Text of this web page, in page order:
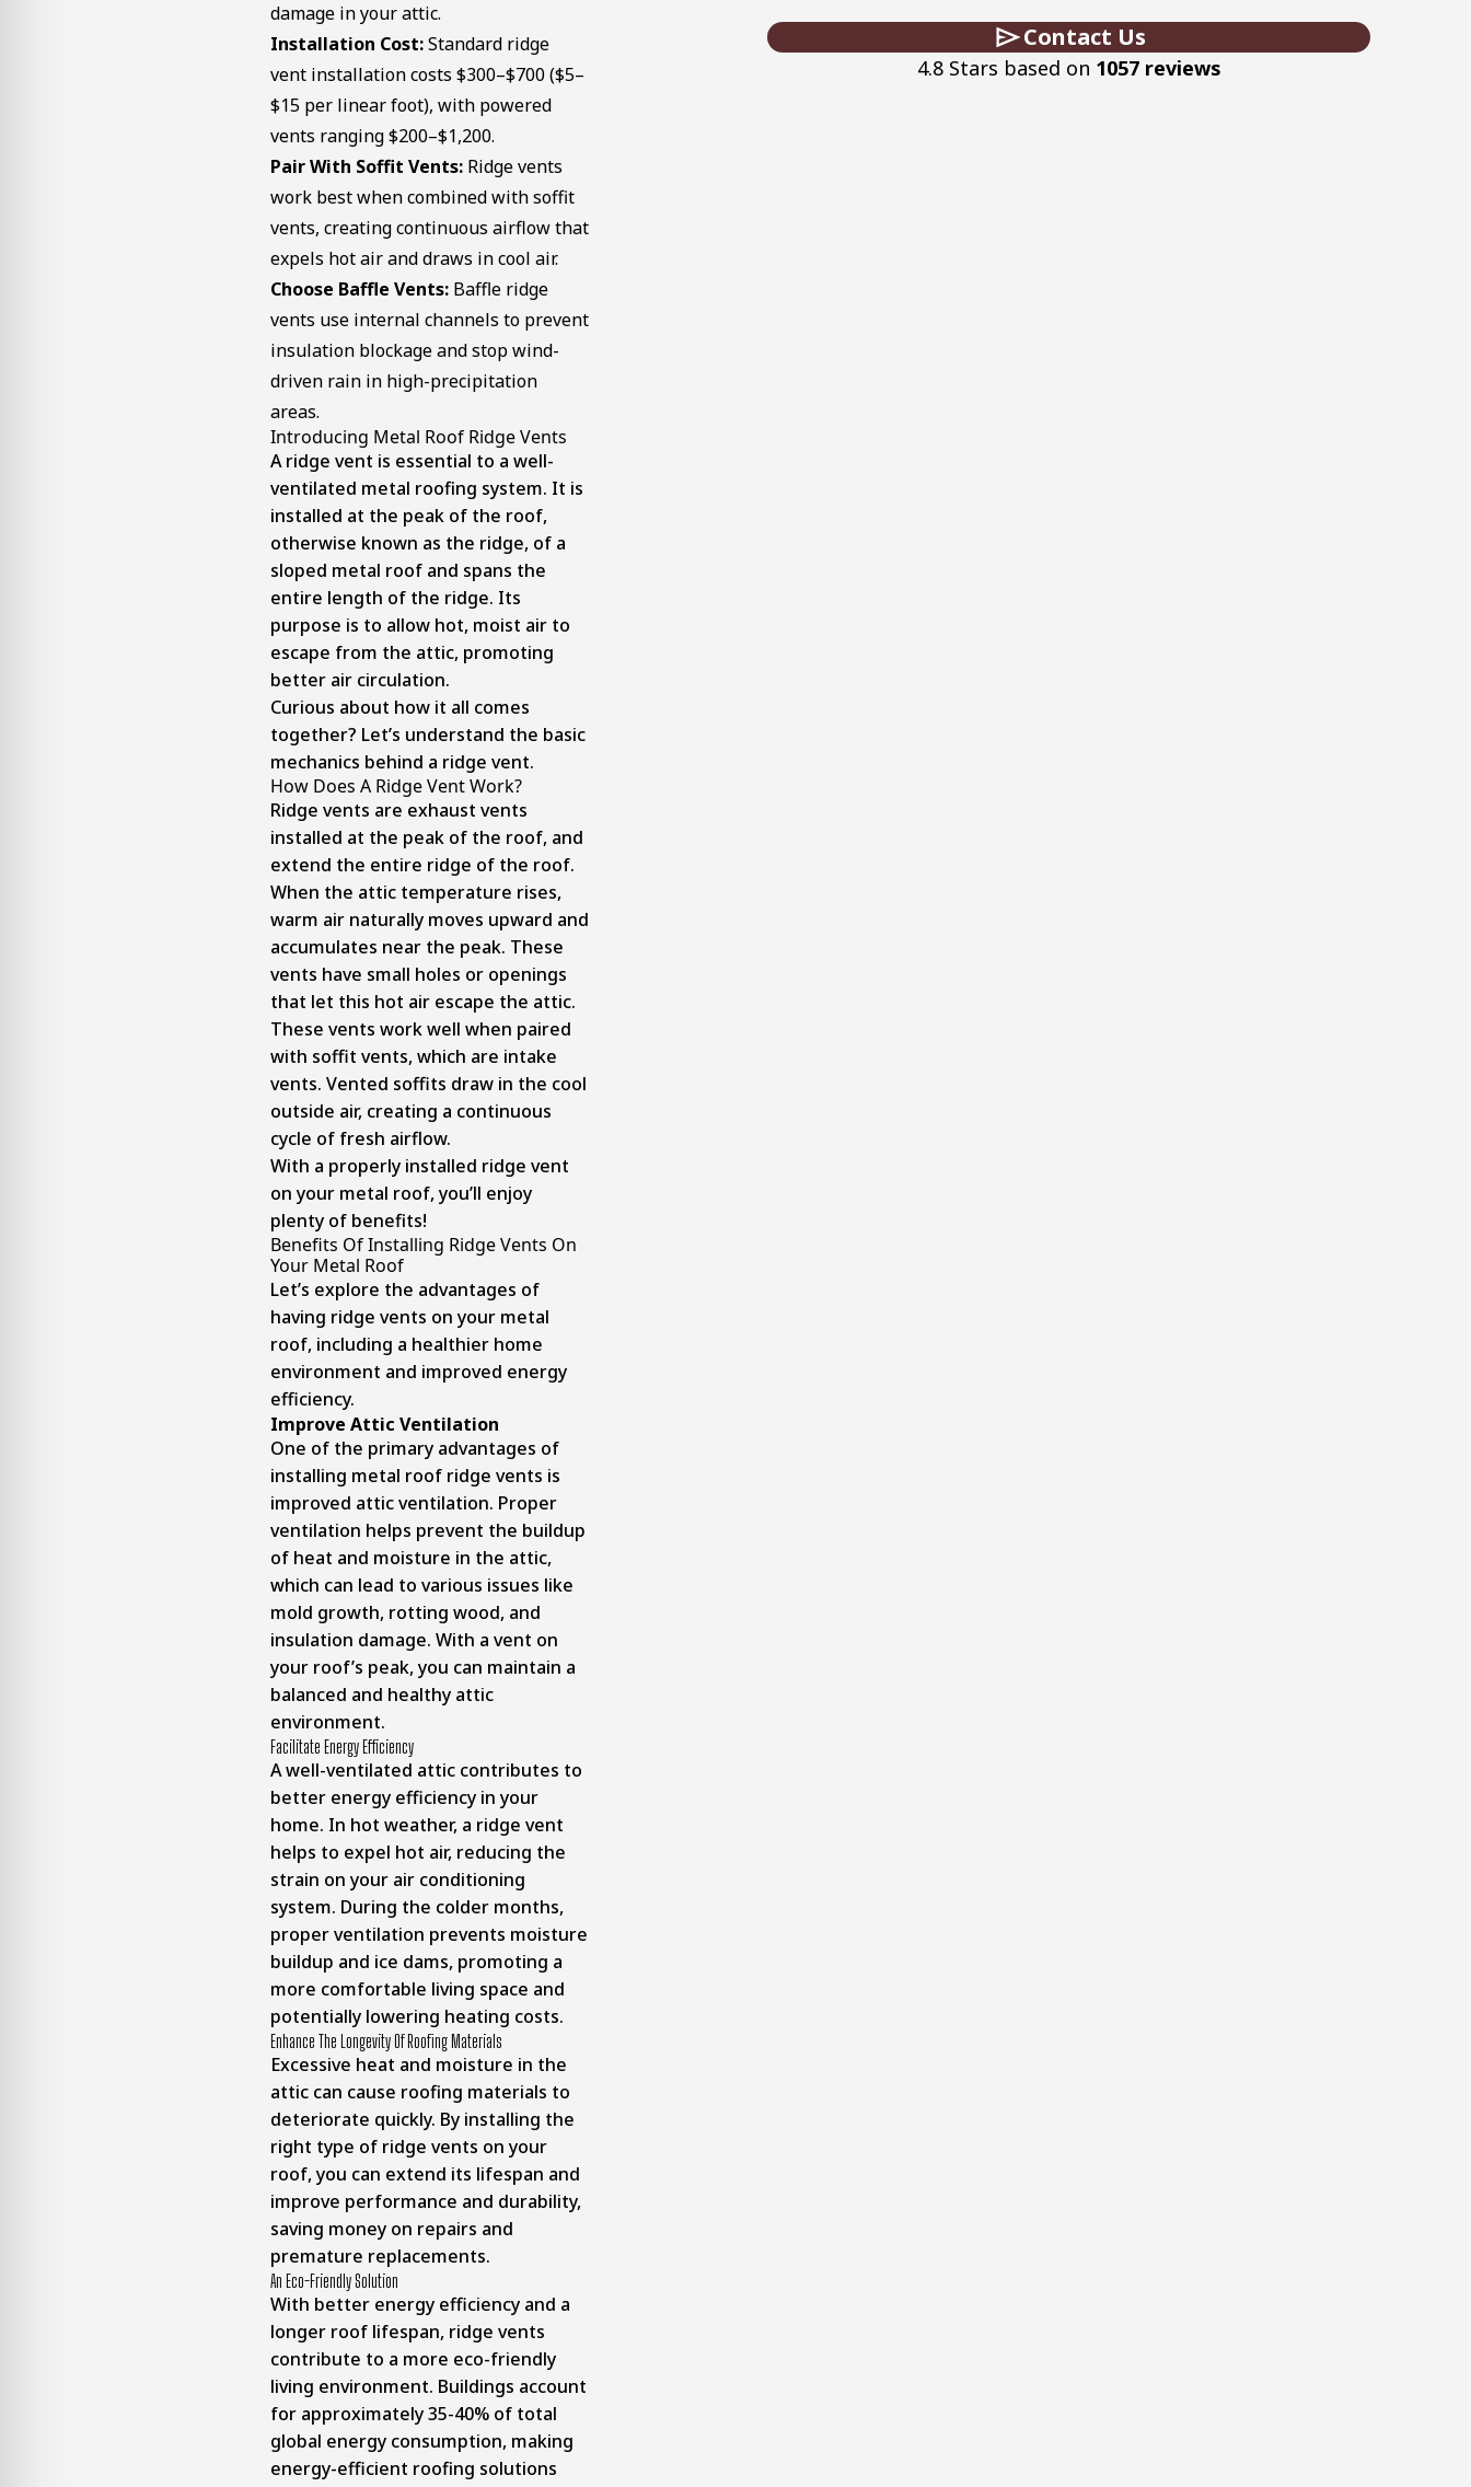
Contact Us
4.8 Stars based on 1057 reviews
damage in your attic.
Installation Cost:Standard ridge
vent installation costs $300–$700 ($5–
$15 per linear foot), with powered
vents ranging $200–$1,200.
Pair With Soffit Vents: Ridge vents
work best when combined with soffit
vents, creating continuous airflow that
expels hot air and draws in cool air.
Choose Baffle Vents: Baffle ridge
vents use internal channels to prevent
insulation blockage and stop wind-
driven rain in high-precipitation
areas.
Introducing Metal Roof Ridge Vents
A ridge vent is essential to a well-
ventilated metal roofing system. It is
installed at the peak of the roof,
otherwise known as the ridge, of a
sloped metal roof and spans the
entire length of the ridge. Its
purpose is to allow hot, moist air to
escape from the attic, promoting
better air circulation.
Curious about how it all comes
together? Let’s understand the basic
mechanics behind a ridge vent.
How Does A Ridge Vent Work?
Ridge vents are exhaust vents
installed at the peak of the roof, and
extend the entire ridge of the roof.
When the attic temperature rises,
warm air naturally moves upward and
accumulates near the peak. These
vents have small holes or openings
that let this hot air escape the attic.
These vents work well when paired
with soffit vents, which are intake
vents. Vented soffits draw in the cool
outside air, creating a continuous
cycle of fresh airflow.
With a properly installed ridge vent
on your metal roof, you’ll enjoy
plenty of benefits!
Benefits Of Installing Ridge Vents On
Your Metal Roof
Let’s explore the advantages of
having ridge vents on your metal
roof, including a healthier home
environment and improved energy
efficiency.
Improve Attic Ventilation
One of the primary advantages of
installing metal roof ridge vents is
improved attic ventilation. Proper
ventilation helps prevent the buildup
of heat and moisture in the attic,
which can lead to various issues like
mold growth, rotting wood, and
insulation damage. With a vent on
your roof’s peak, you can maintain a
balanced and healthy attic
environment.
Facilitate Energy Efficiency
A well-ventilated attic contributes to
better energy efficiency in your
home. In hot weather, a ridge vent
helps to expel hot air, reducing the
strain on your air conditioning
system. During the colder months,
proper ventilation prevents moisture
buildup and ice dams, promoting a
more comfortable living space and
potentially lowering heating costs.
Enhance The Longevity Of Roofing Materials
Excessive heat and moisture in the
attic can cause roofing materials to
deteriorate quickly. By installing the
right type of ridge vents on your
roof, you can extend its lifespan and
improve performance and durability,
saving money on repairs and
premature replacements.
An Eco-Friendly Solution
With better energy efficiency and a
longer roof lifespan, ridge vents
contribute to a more eco-friendly
living environment. Buildings account
for approximately 35-40% of total
global energy consumption, making
energy-efficient roofing solutions